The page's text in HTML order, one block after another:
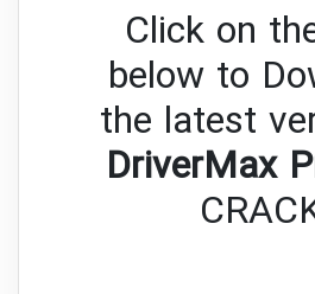
Click on
below to
the latest
DriverMax